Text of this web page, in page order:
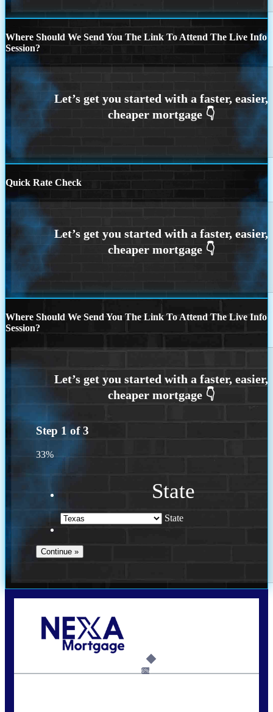
Where Should We Send You The Link To Attend The Live Info
Session?
Quick Rate Check
Where Should We Send You The Link To Attend The Live Info
Session?
Step 1 of3
33%
State
State
kyle@mylendingnetwork.com6%